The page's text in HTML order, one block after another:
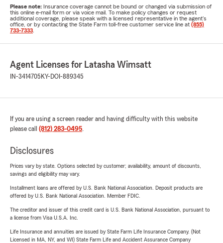
Please note: Insurance coverage cannot be bound or changed via submission of
this online e-mail form or via voice mail. To make policy changes or request
additional coverage, please speak with a licensed representative in the agent's
office, or by contacting the State Farm toll-free customer service line at (855)
733-7333
Agent Licenses for Latasha Wimsatt
IN-3414705 KY-DOI-889345
If you are using a screen reader and having difficulty with this website
please call (812) 283-0495.
Disclosures
Prices vary by state. Options selected by customer; availability, amount of discounts,
savings and eligibility may vary.
Installment loans are offered by U.S. Bank National Association. Deposit products are
offered by U.S. Bank National Association. Member FDIC.
The creditor and issuer of this credit card is U.S. Bank National Association, pursuant to
a license from Visa U.S.A. Inc.
Life Insurance and annuities are issued by State Farm Life Insurance Company. (Not
Licensed in MA, NY, and WI) State Farm Life and Accident Assurance Company